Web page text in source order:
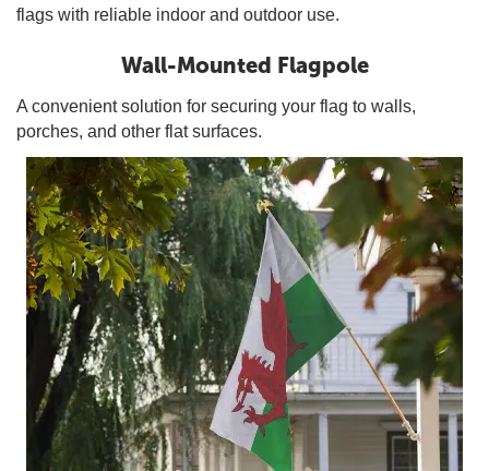
flags with reliable indoor and outdoor use.
Wall-Mounted Flagpole
A convenient solution for securing your flag to walls,
porches, and other flat surfaces.